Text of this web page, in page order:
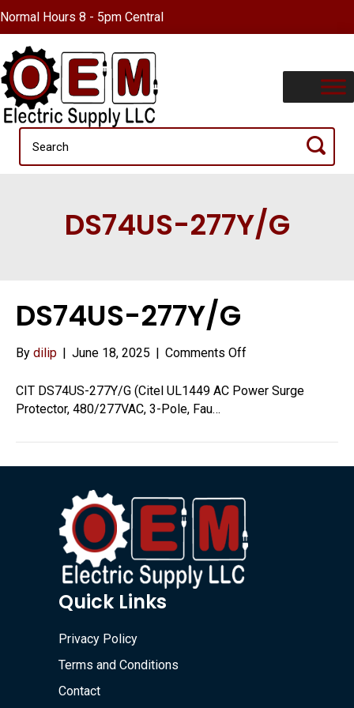
Normal Hours 8 - 5pm Central
DS74US-277Y/G
DS74US-277Y/G
By dilip June 18, 2025 Comments Offon
277Y/G
CIT DS74US-277Y/G (Citel UL1449 AC Power Surge
Protector, 480/277VAC, 3-Pole, Fau…
Quick Links
Privacy Policy
Terms and Conditions
Contact